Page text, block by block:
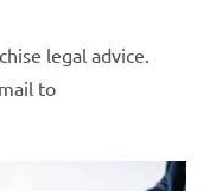
legal advice.
to